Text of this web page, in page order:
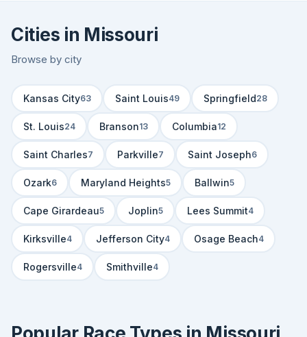
Cities in Missouri
Browse by city
Kansas City63 Saint Louis49 Springfield28
St. Louis24 Branson13 Columbia12
Saint Charles7 Parkville7 Saint Joseph6
Ozark6 Maryland Heights5 Ballwin5
Cape Girardeau5 Joplin5 Lees Summit4
Kirksville4 Jefferson City4 Osage Beach4
Rogersville4 Smithville4